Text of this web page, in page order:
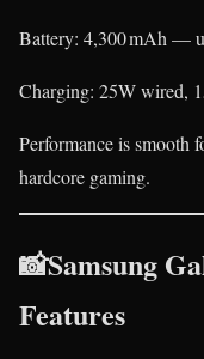
Battery: 4,300 mAh —
Charging: 25W wired,
Performance is smooth
hardcore gaming.
📸Samsung
Features